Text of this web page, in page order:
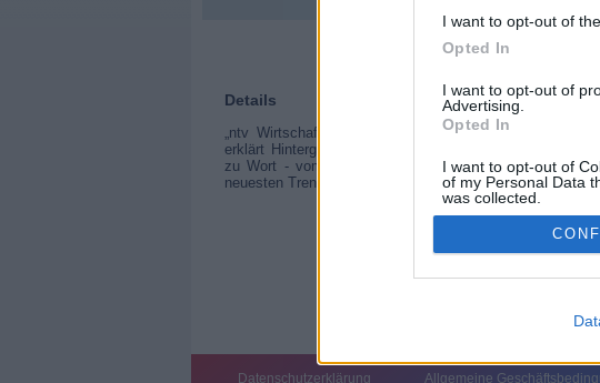
I want to opt-out of
Opted In
I want to opt-out of
Advertising.
Opted In
I want to opt-out of
of my Personal Data
was collected.
Opted In
Details
„ntv Wirtschaft“ bringt die wichtigsten Wirtschafts-,
erklärt Hintergründe und ordnet Entwicklungen
zu Wort - vom Startup-Gründer bis zum
neuesten Trends und Bewegungen an den Finanzmärkten.
Datenschutzerklärung Allgemeine